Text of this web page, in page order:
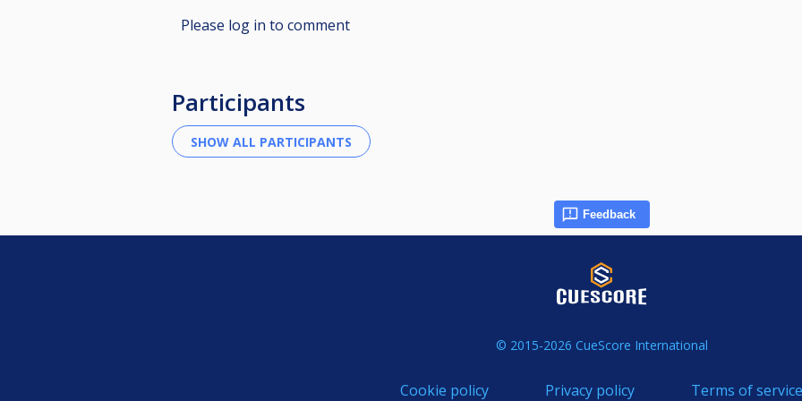
Please log in to comment
Participants
Feedback
© 2015-2026 CueScore International
Cookie policy Privacy policy Terms of service